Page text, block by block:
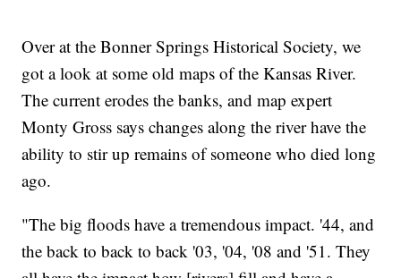
Over at the Bonner Springs Historical Society, we
got a look at some old maps of the Kansas River.
The current erodes the banks, and map expert
Monty Gross says changes along the river have the
ability to stir up remains of someone who died long
ago.
"The big floods have a tremendous impact. '44, and
the back to back to back '03, '04, '08 and '51. They